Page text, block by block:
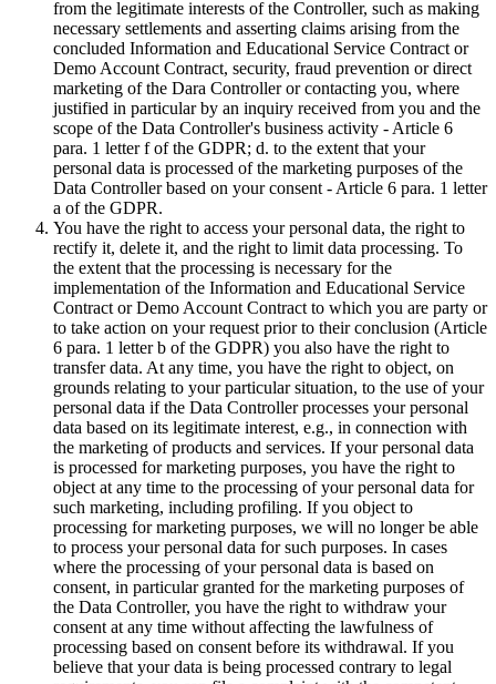
from the legitimate interests of the Controller, such as making
necessary settlements and asserting claims arising from the
concluded Information and Educational Service Contract or
Demo Account Contract, security, fraud prevention or direct
marketing of the Dara Controller or contacting you, where
justified in particular by an inquiry received from you and the
scope of the Data Controller's business activity - Article 6
para. 1 letter f of the GDPR; d. to the extent that your
personal data is processed of the marketing purposes of the
Data Controller based on your consent - Article 6 para. 1 letter
a of the GDPR.
You have the right to access your personal data, the right to
rectify it, delete it, and the right to limit data processing. To
the extent that the processing is necessary for the
implementation of the Information and Educational Service
Contract or Demo Account Contract to which you are party or
to take action on your request prior to their conclusion (Article
6 para. 1 letter b of the GDPR) you also have the right to
transfer data. At any time, you have the right to object, on
grounds relating to your particular situation, to the use of your
personal data if the Data Controller processes your personal
data based on its legitimate interest, e.g., in connection with
the marketing of products and services. If your personal data
is processed for marketing purposes, you have the right to
object at any time to the processing of your personal data for
such marketing, including profiling. If you object to
processing for marketing purposes, we will no longer be able
to process your personal data for such purposes. In cases
where the processing of your personal data is based on
consent, in particular granted for the marketing purposes of
the Data Controller, you have the right to withdraw your
consent at any time without affecting the lawfulness of
processing based on consent before its withdrawal. If you
believe that your data is being processed contrary to legal